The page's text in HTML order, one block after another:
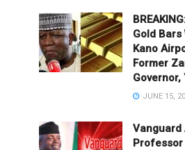
Gold
Kano
Former
Governor,
JUNE 15,
Vanguard
Professor